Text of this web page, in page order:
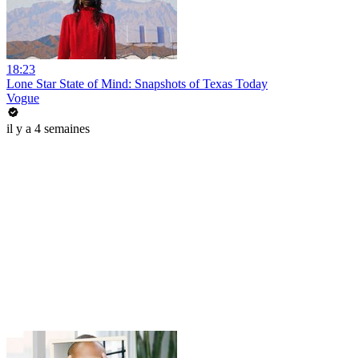
18:23
Lone Star State of Mind: Snapshots of Texas Today
Vogue
il y a 4 semaines